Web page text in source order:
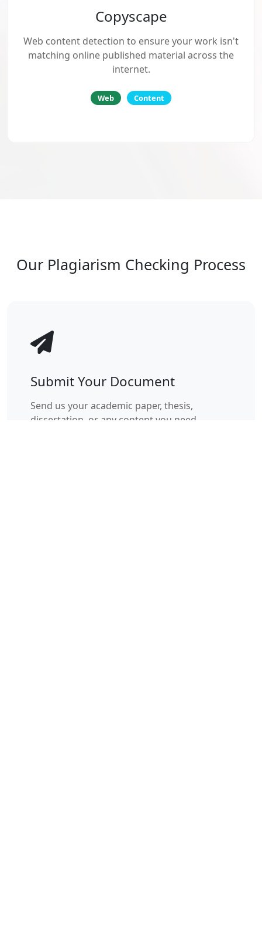
Copyscape
Web content detection to ensure your work isn't
matching online published material across the
internet.
Web Content
Our Plagiarism Checking Process
Submit Your Document
Send us your academic paper, thesis,
dissertation, or any content you need